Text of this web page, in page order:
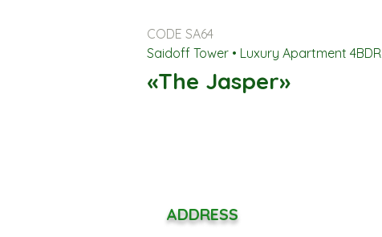
CODE SA64
Saidoff Tower • Luxury Apartment 4BDR
«The Jasper»
ADDRESS